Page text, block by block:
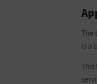
The
is a
This